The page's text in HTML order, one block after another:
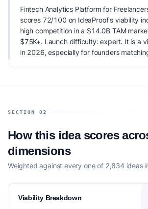
Fintech Analytics Platform for
scores 72/100 on IdeaProof's viability
high competition in a $14.0B TAM
$75K+. Launch difficulty: expert. It is a
in 2026, especially for founders
SECTION 02
How this idea scores
dimensions
Weighted against every one of 2,834 ideas
Viability Breakdown